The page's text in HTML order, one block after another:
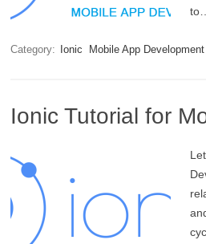
Category: Ionic Mobile App Development
Ionic Tutorial for